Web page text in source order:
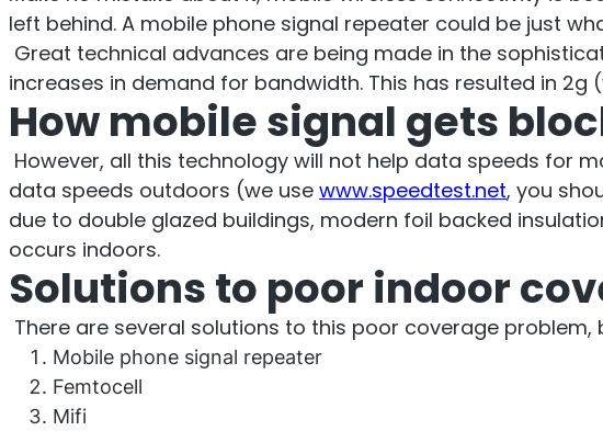
Uplink signal noise monitor.
UK and Ireland.
left behind. A mobile phone signal repeater could be just
Great technical advances are being made in the
increases in demand for bandwidth. This has resulted in
How mobile signal gets
However, all this technology will not help data speeds for
data speeds outdoors (we use www.speedtest.net, you
due to double glazed buildings, modern foil backed
occurs indoors.
Solutions to poor indoor
There are several solutions to this poor coverage
Mobile phone signal repeater
Femtocell
Mifi